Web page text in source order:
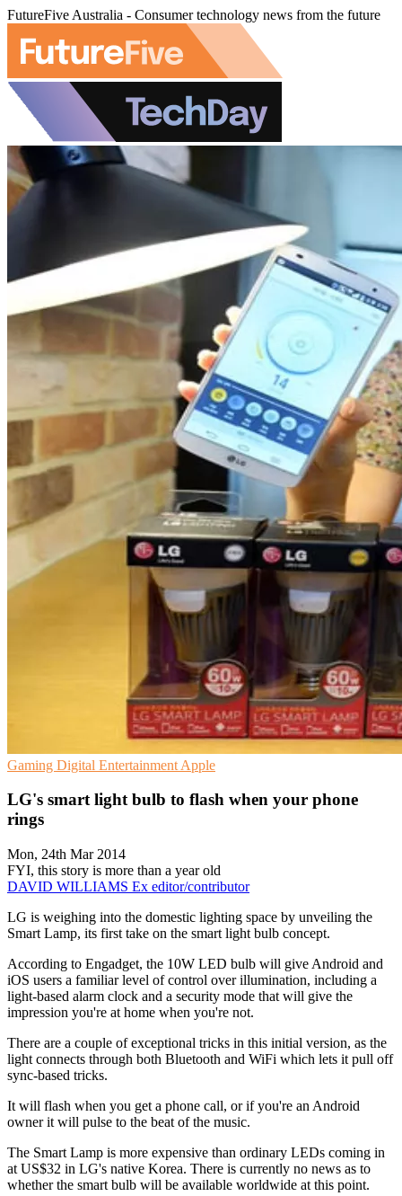
FutureFive Australia - Consumer technology news from the future
Gaming Digital Entertainment Apple
LG's smart light bulb to flash when your phone
rings
Mon, 24th Mar 2014
FYI, this story is more than a year old
DAVID WILLIAMS Ex editor/contributor
LG is weighing into the domestic lighting space by unveiling the
Smart Lamp, its first take on the smart light bulb concept.
According to Engadget, the 10W LED bulb will give Android and
iOS users a familiar level of control over illumination, including a
light-based alarm clock and a security mode that will give the
impression you're at home when you're not.
There are a couple of exceptional tricks in this initial version, as the
light connects through both Bluetooth and WiFi which lets it pull off
sync-based tricks.
It will flash when you get a phone call, or if you're an Android
owner it will pulse to the beat of the music.
The Smart Lamp is more expensive than ordinary LEDs coming in
at US$32 in LG's native Korea. There is currently no news as to
whether the smart bulb will be available worldwide at this point.